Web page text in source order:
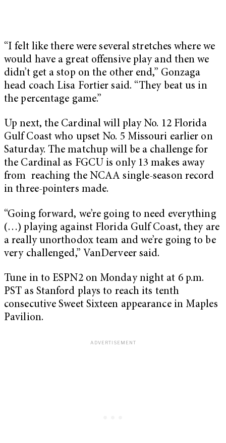
“I felt like there were several stretches where we
would have a great offensive play and then we
didn’t get a stop on the other end,” Gonzaga
head coach Lisa Fortier said. “They beat us in
the percentage game.”
Up next, the Cardinal will play No. 12 Florida
Gulf Coast who upset No. 5 Missouri earlier on
Saturday. The matchup will be a challenge for
the Cardinal as FGCU is only 13 makes away
from reaching the NCAA single-season record
in three-pointers made.
“Going forward, we’re going to need everything
(…) playing against Florida Gulf Coast, they are
a really unorthodox team and we’re going to be
very challenged,” VanDerveer said.
Tune in to ESPN2 on Monday night at 6 p.m.
PST as Stanford plays to reach its tenth
consecutive Sweet Sixteen appearance in Maples
Pavilion.